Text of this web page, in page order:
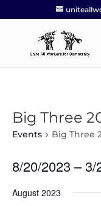
Big Three
Events Big Three
8/20/2023 – 3/
date.
August 2023